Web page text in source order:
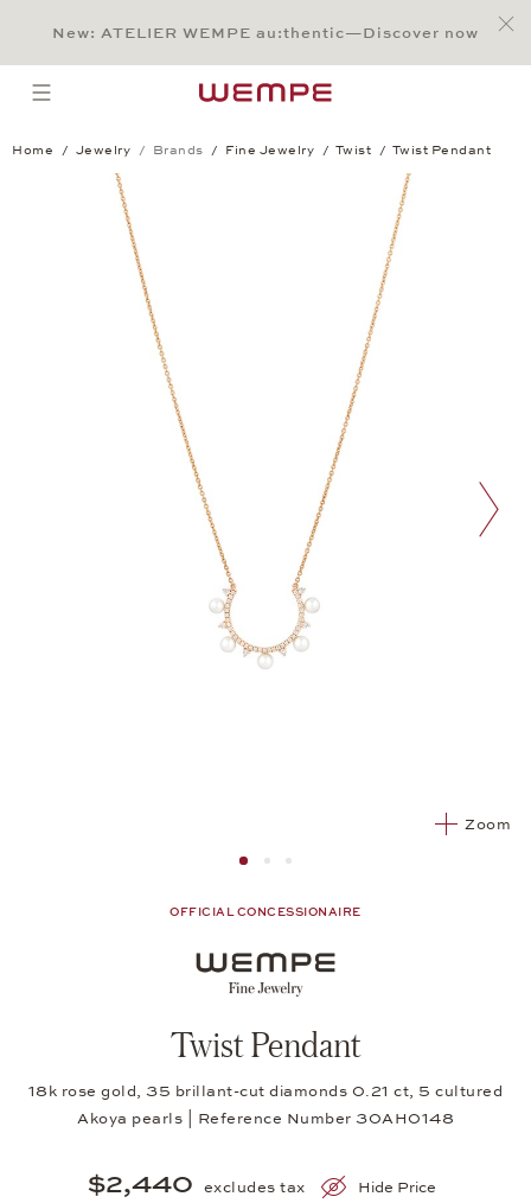
Main Content
Main Menu
Search
Footer
New: ATELIER WEMPE au:thentic—Discover now
open menu
Home Jewelry Brands Fine Jewelry Twist Twist Pendant
Twist Pendant
Zoom
Image 1Image 2 from 3
Image 2 from 3
OFFICIAL CONCESSIONAIRE
Twist Pendant
18k rose gold, 35 brillant-cut diamonds 0.21 ct, 5 cultured
Akoya pearls | Reference Number 30AH0148
$2,440 excludes tax Hide Price